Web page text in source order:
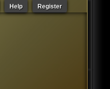
Register
Help